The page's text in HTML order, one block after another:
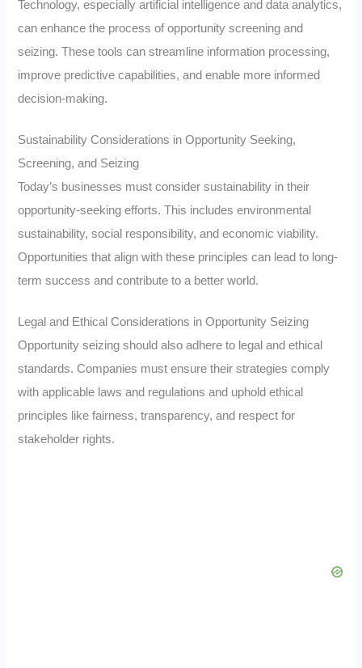
Technology, especially artificial intelligence and data analytics,
can enhance the process of opportunity screening and
seizing. These tools can streamline information processing,
improve predictive capabilities, and enable more informed
decision-making.
Sustainability Considerations in Opportunity Seeking,
Screening, and Seizing
Today’s businesses must consider sustainability in their
opportunity-seeking efforts. This includes environmental
sustainability, social responsibility, and economic viability.
Opportunities that align with these principles can lead to long-
term success and contribute to a better world.
Legal and Ethical Considerations in Opportunity Seizing
Opportunity seizing should also adhere to legal and ethical
standards. Companies must ensure their strategies comply
with applicable laws and regulations and uphold ethical
principles like fairness, transparency, and respect for
stakeholder rights.